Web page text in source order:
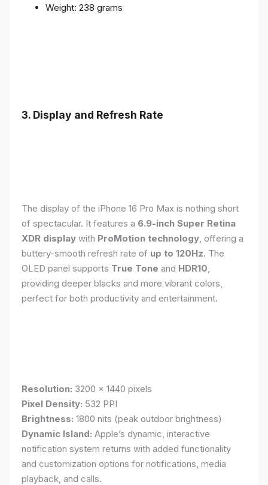
Weight: 238 grams
3. Display and Refresh Rate
The display of the iPhone 16 Pro Max is nothing short
of spectacular. It features a 6.9-inch Super Retina
XDR display with ProMotion technology , offering a
buttery-smooth refresh rate of up to 120Hz. The
OLED panel supports True Tone and HDR10
providing deeper blacks and more vibrant colors,
perfect for both productivity and entertainment.
Resolution: 3200 x 1440 pixels
Pixel Density: 532 PPI
Brightness: 1800 nits (peak outdoor brightness)
Dynamic Island: Apple’s dynamic, interactive
notification system returns with added functionality
and customization options for notifications, media
playback, and calls.